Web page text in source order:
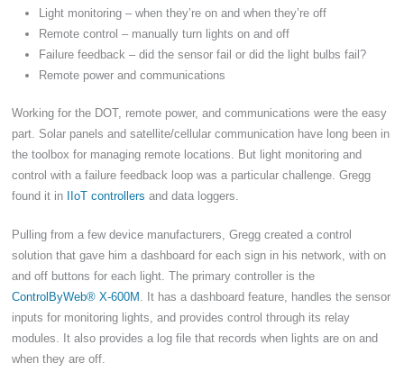
Light monitoring – when they’re on and when they’re off
Remote control – manually turn lights on and off
Failure feedback – did the sensor fail or did the light bulbs fail?
Remote power and communications
Working for the DOT, remote power, and communications were the easy
part. Solar panels and satellite/cellular communication have long been in
the toolbox for managing remote locations. But light monitoring and
control with a failure feedback loop was a particular challenge. Gregg
found it in
IIoT controllers and data loggers.
Pulling from a few device manufacturers, Gregg created a control
solution that gave him a dashboard for each sign in his network, with on
and off buttons for each light. The primary controller is the
ControlByWeb® X-600M . It has a dashboard feature, handles the sensor
inputs for monitoring lights, and provides control through its relay
modules. It also provides a log file that records when lights are on and
when they are off.